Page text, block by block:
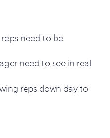
need to be
need to see in real
reps down day to